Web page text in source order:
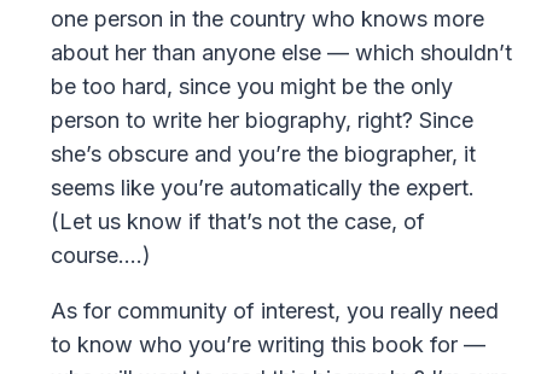
one person in the country who knows more
about her than anyone else — which shouldn’t
be too hard, since you might be the only
person to write her biography, right? Since
she’s obscure and you’re the biographer, it
seems like you’re automatically the expert.
(Let us know if that’s not the case, of
course….)
As for community of interest, you really need
to know who you’re writing this book for —